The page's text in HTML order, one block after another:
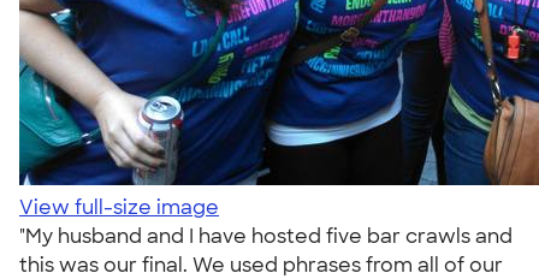
View full-size image
"My husband and I have hosted five bar crawls and
this was our final. We used phrases from all of our